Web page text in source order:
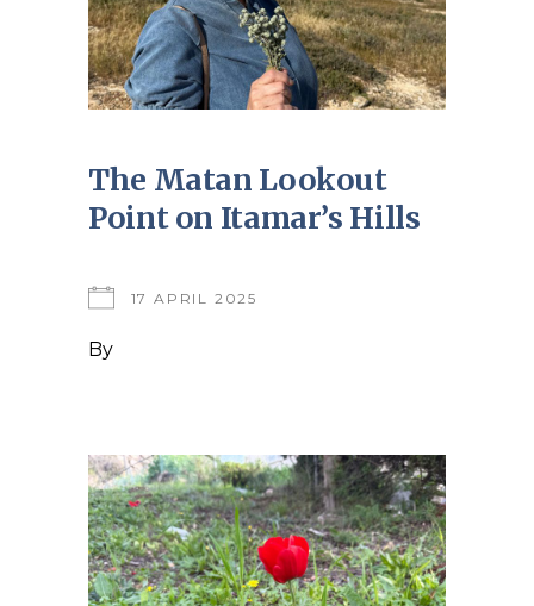
The Matan Lookout
Point on Itamar’s Hills
17 APRIL 2025
By